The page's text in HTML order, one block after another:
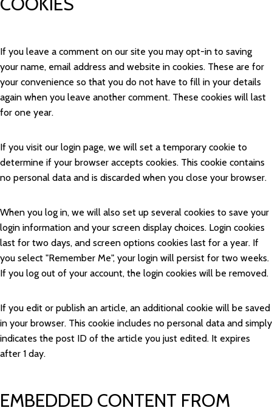
If you leave a comment on our site you may opt-in to saving
your name, email address and website in cookies. These are for
your convenience so that you do not have to fill in your details
again when you leave another comment. These cookies will last
for one year.
If you visit our login page, we will set a temporary cookie to
determine if your browser accepts cookies. This cookie contains
no personal data and is discarded when you close your browser.
When you log in, we will also set up several cookies to save your
login information and your screen display choices. Login cookies
last for two days, and screen options cookies last for a year. If
you select "Remember Me", your login will persist for two weeks.
If you log out of your account, the login cookies will be removed.
If you edit or publish an article, an additional cookie will be saved
in your browser. This cookie includes no personal data and simply
indicates the post ID of the article you just edited. It expires
after 1 day.
EMBEDDED CONTENT FROM